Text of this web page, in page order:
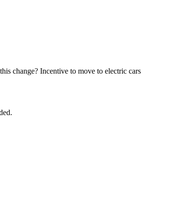
change? Incentive to move to electric cars